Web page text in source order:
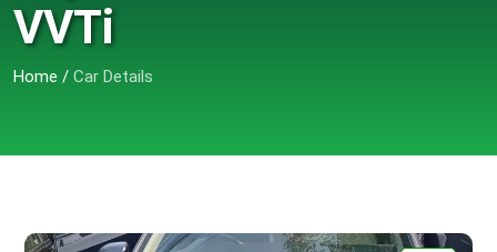
VVTi
Home / Car Details